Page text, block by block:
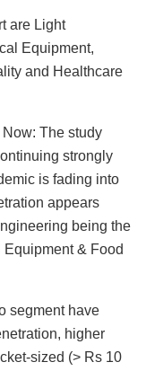
are Light
Equipment,
and Healthcare
The study
strongly
is fading into
appears
being the
& Food
segment have
higher
sized (> Rs 10